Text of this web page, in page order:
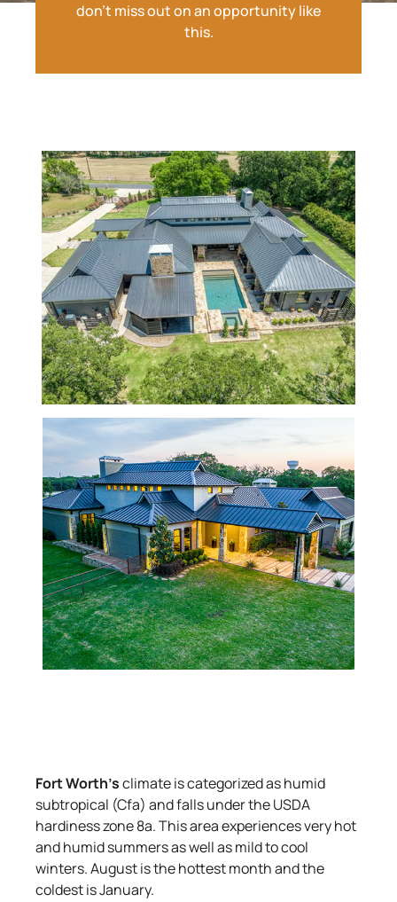
don't miss out on an opportunity like
this.
Fort Worth’sclimate is categorized as humid
subtropical (Cfa) and falls under the USDA
hardiness zone 8a. This area experiences very hot
and humid summers as well as mild to cool
winters. August is the hottest month and the
coldest is January.